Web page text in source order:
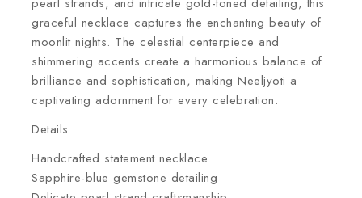
graceful necklace captures the enchanting beauty of
moonlit nights. The celestial centerpiece and
shimmering accents create a harmonious balance of
brilliance and sophistication, making Neeljyoti a
captivating adornment for every celebration.
Details
Handcrafted statement necklace
Sapphire-blue gemstone detailing